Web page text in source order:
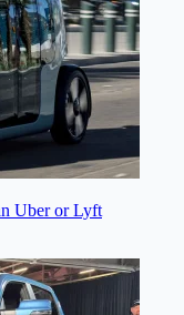
Uber or Lyft